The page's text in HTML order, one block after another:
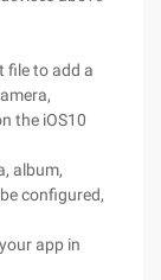
file to add a
the iOS10
album,
configured,
app in